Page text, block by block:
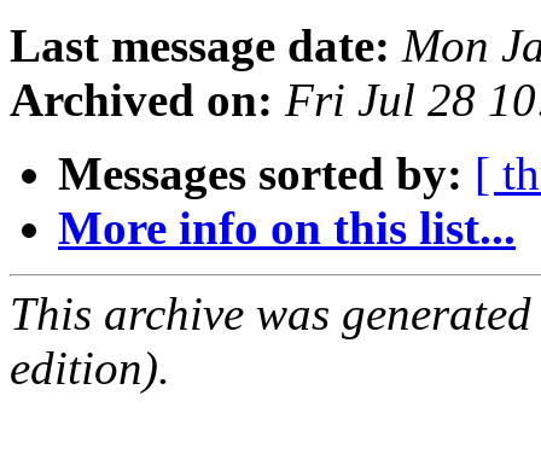
Last message date: Mon
Archived on: Fri Jul 28
Messages sorted by: [
More info on this list...
This archive was
edition).